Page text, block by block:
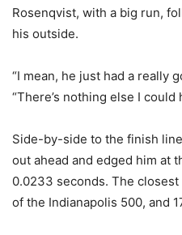
Rosenqvist, with a big run,
his outside.
“I mean, he just had a really
“There’s nothing else I could
Side-by-side to the finish
out ahead and edged him at
0.0233 seconds. The
of the Indianapolis 500, and